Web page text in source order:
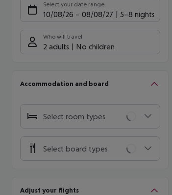
Select your date range
10/08/26 – 08/08/27 5-8 nights
Who will travel
2 adults No children
Accommodation and board
Select room types
Select board types
Adjust your flights